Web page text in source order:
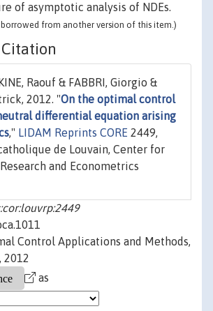
of asymptotic analysis of NDEs.
from another version of this item.)
Raouf & FABBRI, Giorgio &
2012. "On the optimal control
differential equation arising
," LIDAM Reprints CORE 2449,
de Louvain, Center for
and Econometrics
Control Applications and Methods,
2012
as